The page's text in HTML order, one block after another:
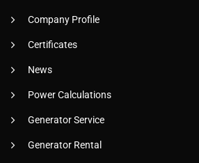
Company Profile
Certificates
News
Power Calculations
Generator Service
Generator Rental